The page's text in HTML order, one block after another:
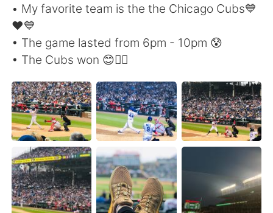
العربية Français
Deutsch 日本語
Indonesia Italiano
Türkçe Tiếng Việt
Português
• My favorite team is the the Chicago Cubs💙
❤️💙
• The game lasted from 6pm - 10pm 😰
• The Cubs won 😊👍🏻